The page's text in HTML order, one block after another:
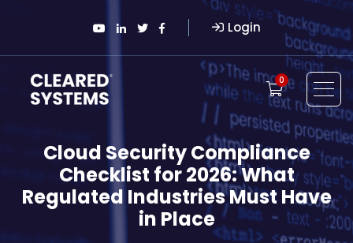
Login
0
Cloud Security Compliance
Checklist for 2026: What
Regulated Industries Must Have
in Place